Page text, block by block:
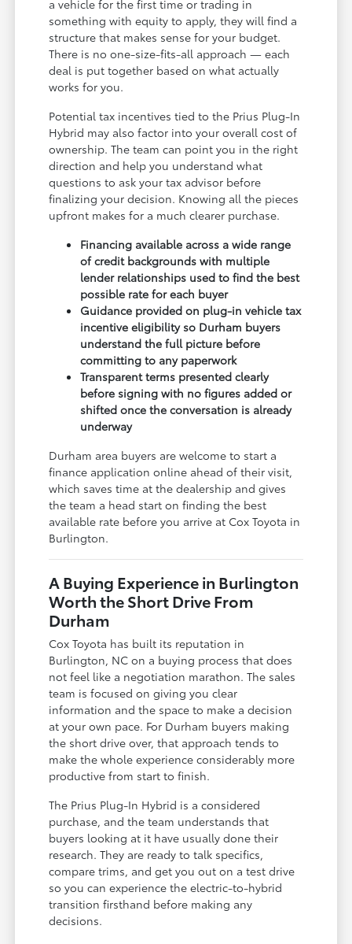
a vehicle for the first time or trading in
something with equity to apply, they will find a
structure that makes sense for your budget.
There is no one-size-fits-all approach — each
deal is put together based on what actually
works for you.
Potential tax incentives tied to the Prius Plug-In
Hybrid may also factor into your overall cost of
ownership. The team can point you in the right
direction and help you understand what
questions to ask your tax advisor before
finalizing your decision. Knowing all the pieces
upfront makes for a much clearer purchase.
Financing available across a wide range
of credit backgrounds with multiple
lender relationships used to find the best
possible rate for each buyer
Guidance provided on plug-in vehicle tax
incentive eligibility so Durham buyers
understand the full picture before
committing to any paperwork
Transparent terms presented clearly
before signing with no figures added or
shifted once the conversation is already
underway
Durham area buyers are welcome to start a
finance application online ahead of their visit,
which saves time at the dealership and gives
the team a head start on finding the best
available rate before you arrive at Cox Toyota in
Burlington.
A Buying Experience in Burlington
Worth the Short Drive From
Durham
Cox Toyota has built its reputation in
Burlington, NC on a buying process that does
not feel like a negotiation marathon. The sales
team is focused on giving you clear
information and the space to make a decision
at your own pace. For Durham buyers making
the short drive over, that approach tends to
make the whole experience considerably more
productive from start to finish.
The Prius Plug-In Hybrid is a considered
purchase, and the team understands that
buyers looking at it have usually done their
research. They are ready to talk specifics,
compare trims, and get you out on a test drive
so you can experience the electric-to-hybrid
transition firsthand before making any
decisions.